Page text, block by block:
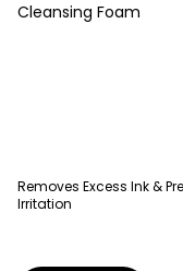
Cleansing Foam
Removes Excess Ink &
Irritation